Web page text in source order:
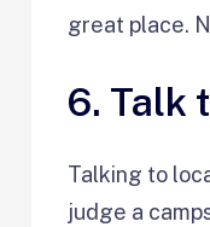
great place.
6. Talk
Talking to
judge a